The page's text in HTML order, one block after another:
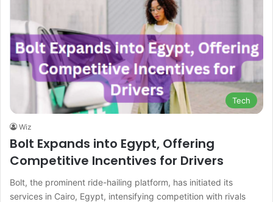
Tech
Wiz
Bolt Expands into Egypt, Offering
Competitive Incentives for Drivers
Bolt, the prominent ride-hailing platform, has initiated its
services in Cairo, Egypt, intensifying competition with rivals